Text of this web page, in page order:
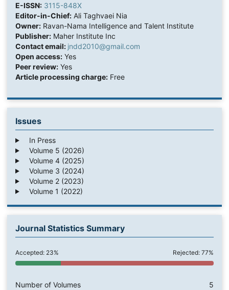
E-ISSN: 3115-848X
Editor-in-Chief:Ali Taghvaei Nia
Owner:Ravan-Nama Intelligence and Talent Institute
Publisher:Maher Institute Inc
Contact email: jndd2010@gmail.com
Open access:Yes
Peer review:Yes
Article processing charge:Free
Issues
In Press
Volume 5 (2026)
Volume 4 (2025)
Volume 3 (2024)
Volume 2 (2023)
Volume 1 (2022)
Journal Statistics Summary
Accepted: 23% Rejected: 77%
Number of Volumes 5